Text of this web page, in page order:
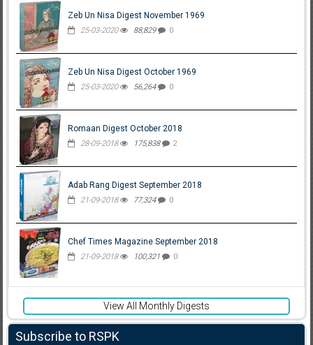
Zeb Un Nisa Digest November 1969
25-03-2020 88,829 0
Zeb Un Nisa Digest October 1969
25-03-2020 56,264 0
Romaan Digest October 2018
28-09-2018 175,838 2
Adab Rang Digest September 2018
21-09-2018 77,324 0
Chef Times Magazine September 2018
21-09-2018 100,321 0
View All Monthly Digests
Subscribe to RSPK